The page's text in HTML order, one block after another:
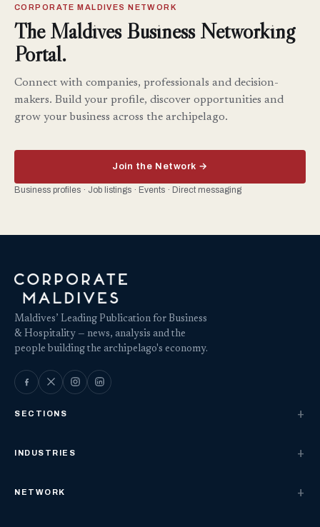
CORPORATE MALDIVES NETWORK
The Maldives Business Networking
Portal.
Connect with companies, professionals and decision-
makers. Build your profile, discover opportunities and
grow your business across the archipelago.
Join the Network →
Business profiles · Job listings · Events · Direct messaging
Maldives’ Leading Publication for Business
& Hospitality — news, analysis and the
people building the archipelago's economy.
SECTIONS
INDUSTRIES
NETWORK